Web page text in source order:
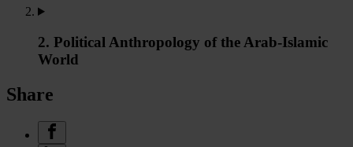
2. Political Anthropology of the Arab-Islamic
World
Share